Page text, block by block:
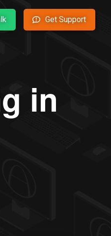
Get Support
in